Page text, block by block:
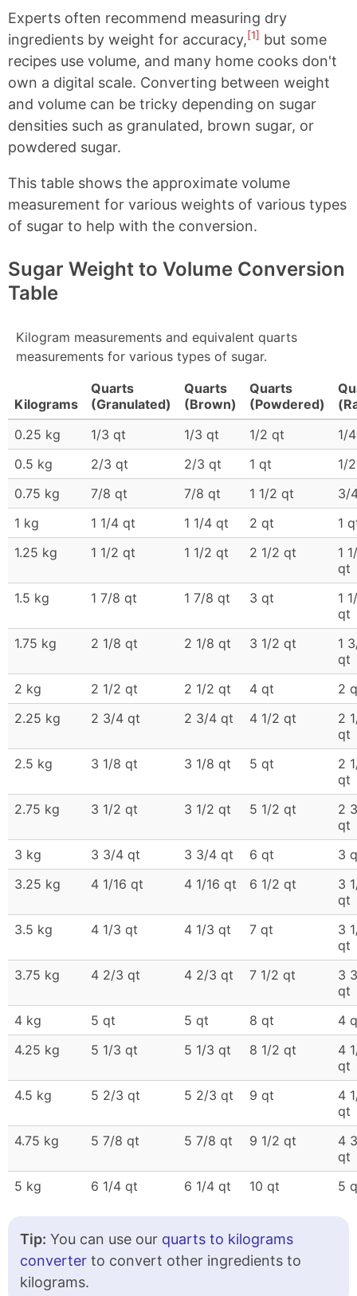
Experts often recommend measuring dry
ingredients by weight for accuracy,[1] but some
recipes use volume, and many home cooks don't
own a digital scale. Converting between weight
and volume can be tricky depending on sugar
densities such as granulated, brown sugar, or
powdered sugar.
This table shows the approximate volume
measurement for various weights of various types
of sugar to help with the conversion.
Sugar Weight to Volume Conversion
Table
Kilogram measurements and equivalent quarts
measurements for various types of sugar.
Kilograms
Quarts
(Granulated)
Quarts
(Brown)
Quarts
(Powdered)
0.25 kg
1/3 qt 1/3 qt 1/2 qt
1/
0.5 kg
2/3 qt 2/3 qt 1 qt
1/
0.75 kg
7/8 qt 7/8 qt 1 1/2 qt
3/
1 kg
1 1/4 qt 1 1/4 qt 2 qt
1
1.25 kg
1 1/2 qt 1 1/2 qt 2 1/2 qt
1
qt
1.5 kg
1 7/8 qt 1 7/8 qt 3 qt
1
qt
1.75 kg
2 1/8 qt 2 1/8 qt 3 1/2 qt
1
qt
2 kg
2 1/2 qt 2 1/2 qt 4 qt
2
2.25 kg
2 3/4 qt 2 3/4 qt 4 1/2 qt
2
qt
2.5 kg
3 1/8 qt 3 1/8 qt 5 qt
2
qt
2.75 kg
3 1/2 qt 3 1/2 qt 5 1/2 qt
2
qt
3 kg
3 3/4 qt 3 3/4 qt 6 qt
3
3.25 kg
4 1/16 qt 4 1/16 qt 6 1/2 qt
3
qt
3.5 kg
4 1/3 qt 4 1/3 qt 7 qt
3
qt
3.75 kg
4 2/3 qt 4 2/3 qt 7 1/2 qt
3
qt
4 kg
5 qt 5 qt 8 qt
4
4.25 kg
5 1/3 qt 5 1/3 qt 8 1/2 qt
4
qt
4.5 kg
5 2/3 qt 5 2/3 qt 9 qt
4
qt
4.75 kg
5 7/8 qt 5 7/8 qt 9 1/2 qt
4
qt
5 kg
6 1/4 qt 6 1/4 qt 10 qt 5
Tip: You can use our quarts to kilograms
converter to convert other ingredients to
kilograms.